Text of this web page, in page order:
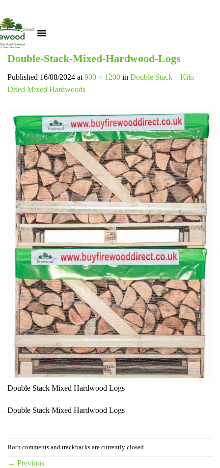
Double-Stack-Mixed-Hardwood-Logs
Published 16/08/2024 at 900 × 1200 in Double Stack – Kiln
Dried Mixed Hardwoods
Double Stack Mixed Hardwood Logs
Double Stack Mixed Hardwood Logs
Both comments and trackbacks are currently closed.
← Previous